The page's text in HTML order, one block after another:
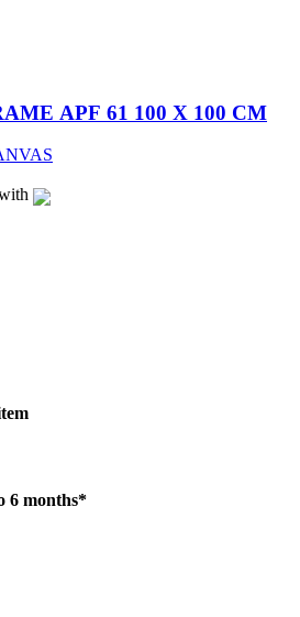
APF 61 100 X 100 CM
6 months*